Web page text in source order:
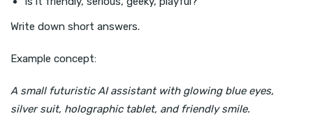
Write down short answers.
Example concept:
A small futuristic AI assistant with glowing blue eyes,
silver suit, holographic tablet, and friendly smile.